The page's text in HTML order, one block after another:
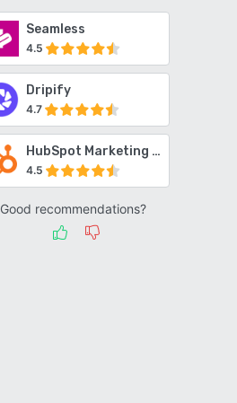
Seamless
4.5
Dripify
4.7
HubSpot Marketing Hub
4.5
Good recommendations?